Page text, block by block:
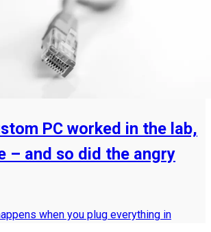
PC worked in the lab,
– and so did the angry
when you plug everything in